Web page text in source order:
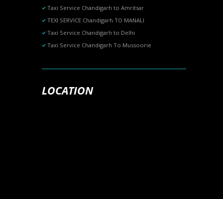
Taxi Service Chandigarh to Amritsar
TEXI SERVICE Chandigarh TO MANALI
Taxi Service Chandigarh to Delhi
Taxi Service Chandigarh To Mussoorie
LOCATION